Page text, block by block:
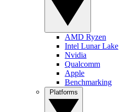
AMD Ryzen
Intel Lunar Lake
Nvidia
Qualcomm
Apple
Benchmarking